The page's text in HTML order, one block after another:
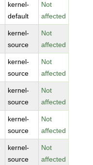
kernel-
default
Not
affected
kernel-
source
Not
affected
kernel-
source
Not
affected
kernel-
source
Not
affected
kernel-
source
Not
affected
kernel-
source
Not
affected